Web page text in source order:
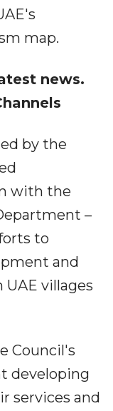
map.
news.
by the
with the
–
to
and
villages
Council's
developing
services and